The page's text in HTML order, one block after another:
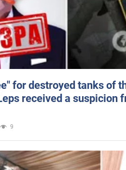
for destroyed tanks of
received a suspicion
9